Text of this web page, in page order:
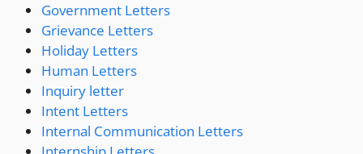
Government Letters
Grievance Letters
Holiday Letters
Human Letters
Inquiry letter
Intent Letters
Internal Communication Letters